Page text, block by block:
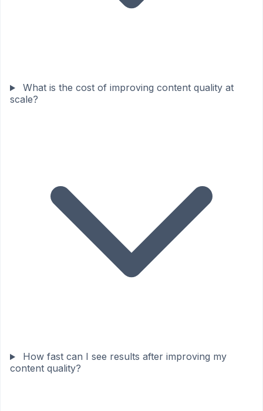
What is the cost of improving content quality at
scale?
How fast can I see results after improving my
content quality?